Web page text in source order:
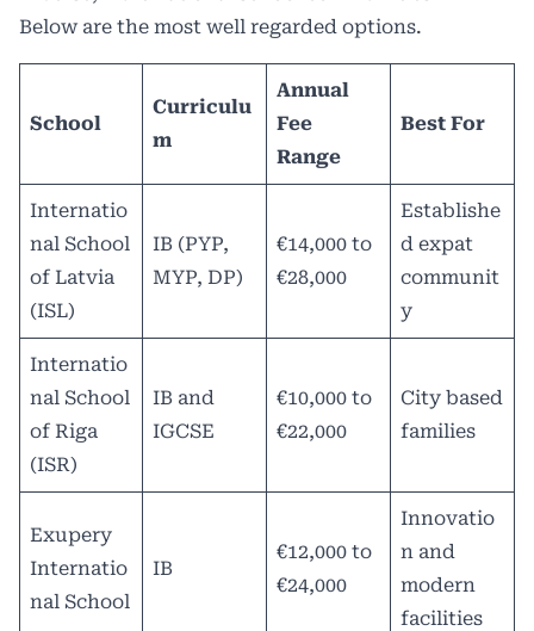
Below are the most well regarded options.
School
Curriculu
m
Annual
Fee
Range
Best For
Internatio
nal School
of Latvia
(ISL)
IB (PYP,
MYP, DP)
€14,000 to
€28,000
Establishe
d expat
communit
y
Internatio
nal School
of Riga
(ISR)
IB and
IGCSE
€10,000 to
€22,000
City based
families
Exupery
Internatio
nal School
IB
€12,000 to
€24,000
Innovatio
n and
modern
facilities